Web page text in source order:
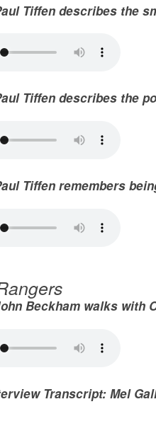
Tiffen describes the
Tiffen describes the
Tiffen remembers
Beckham walks with
Transcript: Mel